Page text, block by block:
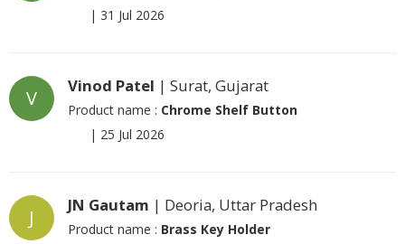
| 31 Jul 2026
V
Vinod Patel | Surat, Gujarat
Product name : Chrome Shelf Button
| 25 Jul 2026
J
JN Gautam | Deoria, Uttar Pradesh
Product name : Brass Key Holder